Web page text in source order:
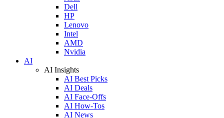
Dell
HP
Lenovo
Intel
AMD
Nvidia
AI
AI Insights
AI Best Picks
AI Deals
AI Face-Offs
AI How-Tos
AI News